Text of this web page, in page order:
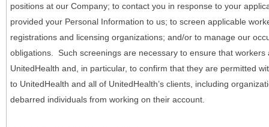
positions at our Company; to contact you in response to your
provided your Personal Information to us; to screen applicable
registrations and licensing organizations; and/or to manage our
obligations. Such screenings are necessary to ensure that
UnitedHealth and, in particular, to confirm that they are permitted
to UnitedHealth and all of UnitedHealth’s clients, including
debarred individuals from working on their account.